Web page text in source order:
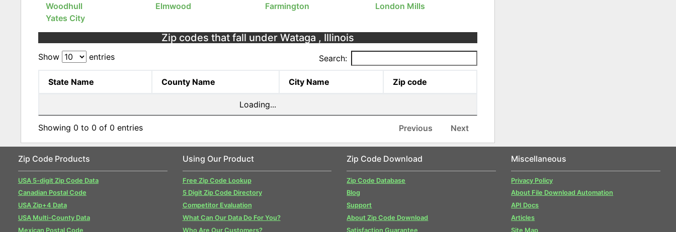
Woodhull
Elmwood Farmington
London Mills
Yates City
Zip codes that fall under Wataga , Illinois
Show entries Search:
State Name County Name City Name Zip code
Loading...
Showing 0 to 0 of 0 entries Previous Next
Zip Code Products
USA 5-digit Zip Code Data
Canadian Postal Code
USA Zip+4 Data
USA Multi-County Data
Mexican Postal Code
Using Our Product
Free Zip Code Lookup
5 Digit Zip Code Directory
Competitor Evaluation
What Can Our Data Do For You?
Who Are Our Customers?
Zip Code Download
Zip Code Database
Blog
Support
About Zip Code Download
Satisfaction Guarantee
Miscellaneous
Privacy Policy
About File Download Automation
API Docs
Articles
Site Map